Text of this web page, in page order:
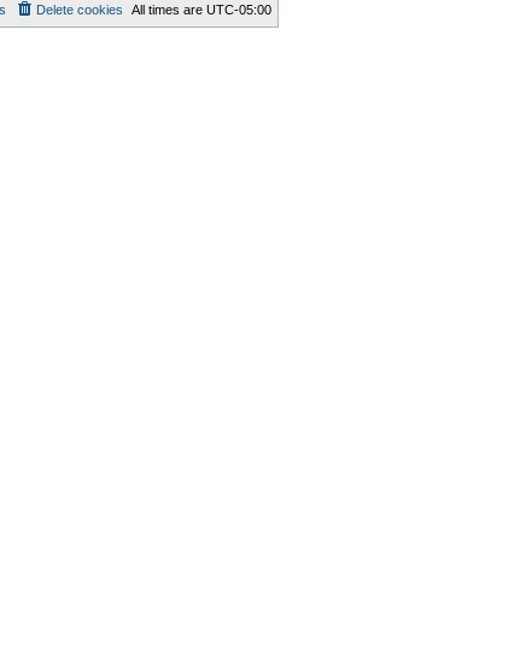
All times are UTC-05:00
Delete cookies